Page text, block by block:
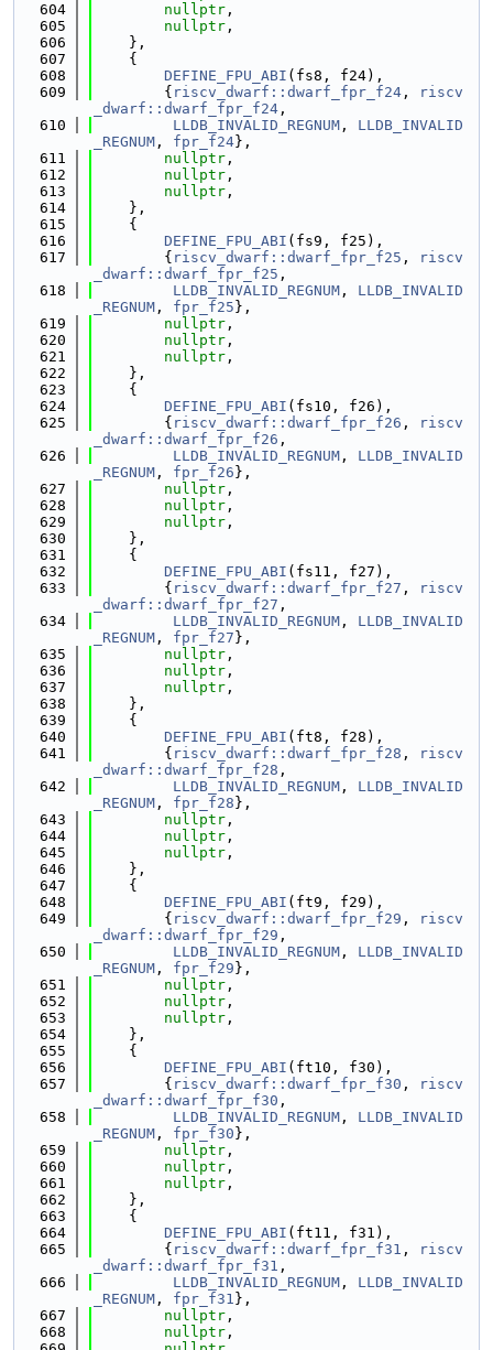
  604
nullptr ,
  605
nullptr ,
  606
    },
  607
    {
  608
DEFINE_FPU_ABI (fs8, f24),
  609
        {
riscv_dwarf::dwarf_fpr_f24 ,
riscv
_dwarf::dwarf_fpr_f24 ,
  610
LLDB_INVALID_REGNUM , LLDB_INVALID
_REGNUM , fpr_f24},
  611
nullptr ,
  612
nullptr ,
  613
nullptr ,
  614
    },
  615
    {
  616
DEFINE_FPU_ABI (fs9, f25),
  617
        {
riscv_dwarf::dwarf_fpr_f25 ,
riscv
_dwarf::dwarf_fpr_f25 ,
  618
LLDB_INVALID_REGNUM , LLDB_INVALID
_REGNUM , fpr_f25 },
  619
nullptr ,
  620
nullptr ,
  621
nullptr ,
  622
    },
  623
    {
  624
DEFINE_FPU_ABI (fs10, f26),
  625
        {
riscv_dwarf::dwarf_fpr_f26 ,
riscv
_dwarf::dwarf_fpr_f26 ,
  626
LLDB_INVALID_REGNUM , LLDB_INVALID
_REGNUM , fpr_f26 },
  627
nullptr ,
  628
nullptr ,
  629
nullptr ,
  630
    },
  631
    {
  632
DEFINE_FPU_ABI (fs11, f27),
  633
        {
riscv_dwarf::dwarf_fpr_f27 ,
riscv
_dwarf::dwarf_fpr_f27 ,
  634
LLDB_INVALID_REGNUM , LLDB_INVALID
_REGNUM , fpr_f27 },
  635
nullptr ,
  636
nullptr ,
  637
nullptr ,
  638
    },
  639
    {
  640
DEFINE_FPU_ABI (ft8, f28),
  641
        {
riscv_dwarf::dwarf_fpr_f28 ,
riscv
_dwarf::dwarf_fpr_f28 ,
  642
LLDB_INVALID_REGNUM , LLDB_INVALID
_REGNUM , fpr_f28 },
  643
nullptr ,
  644
nullptr ,
  645
nullptr ,
  646
    },
  647
    {
  648
DEFINE_FPU_ABI (ft9, f29),
  649
        {
riscv_dwarf::dwarf_fpr_f29 ,
riscv
_dwarf::dwarf_fpr_f29 ,
  650
LLDB_INVALID_REGNUM , LLDB_INVALID
_REGNUM , fpr_f29 },
  651
nullptr ,
  652
nullptr ,
  653
nullptr ,
  654
    },
  655
    {
  656
DEFINE_FPU_ABI (ft10, f30),
  657
        {
riscv_dwarf::dwarf_fpr_f30 ,
riscv
_dwarf::dwarf_fpr_f30 ,
  658
LLDB_INVALID_REGNUM , LLDB_INVALID
_REGNUM , fpr_f30 },
  659
nullptr ,
  660
nullptr ,
  661
nullptr ,
  662
    },
  663
    {
  664
DEFINE_FPU_ABI (ft11, f31),
  665
        {
riscv_dwarf::dwarf_fpr_f31 ,
riscv
_dwarf::dwarf_fpr_f31 ,
  666
LLDB_INVALID_REGNUM , LLDB_INVALID
_REGNUM , fpr_f31 },
  667
nullptr ,
  668
nullptr ,